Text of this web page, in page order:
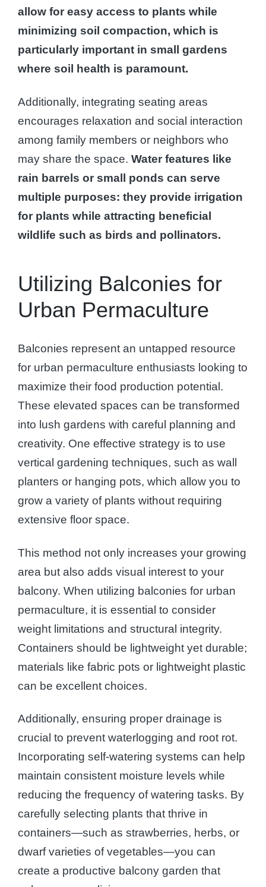
allow for easy access to plants while
minimizing soil compaction, which is
particularly important in small gardens
where soil health is paramount.
Additionally, integrating seating areas
encourages relaxation and social interaction
among family members or neighbors who
may share the space. Water features like
rain barrels or small ponds can serve
multiple purposes: they provide irrigation
for plants while attracting beneficial
wildlife such as birds and pollinators.
Utilizing Balconies for
Urban Permaculture
Balconies represent an untapped resource
for urban permaculture enthusiasts looking to
maximize their food production potential.
These elevated spaces can be transformed
into lush gardens with careful planning and
creativity. One effective strategy is to use
vertical gardening techniques, such as wall
planters or hanging pots, which allow you to
grow a variety of plants without requiring
extensive floor space.
This method not only increases your growing
area but also adds visual interest to your
balcony. When utilizing balconies for urban
permaculture, it is essential to consider
weight limitations and structural integrity.
Containers should be lightweight yet durable;
materials like fabric pots or lightweight plastic
can be excellent choices.
Additionally, ensuring proper drainage is
crucial to prevent waterlogging and root rot.
Incorporating self-watering systems can help
maintain consistent moisture levels while
reducing the frequency of watering tasks. By
carefully selecting plants that thrive in
containers—such as strawberries, herbs, or
dwarf varieties of vegetables—you can
create a productive balcony garden that